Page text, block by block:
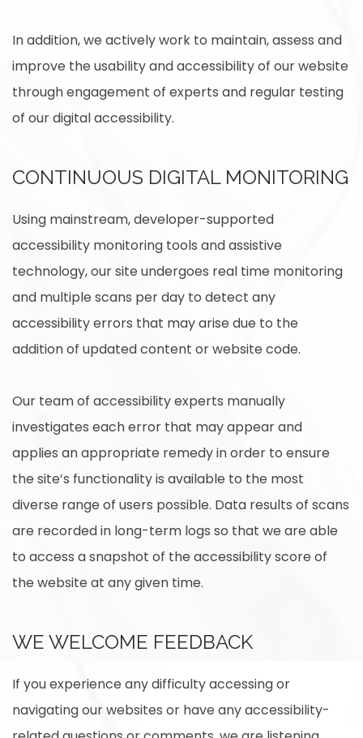
In addition, we actively work to maintain, assess and
improve the usability and accessibility of our website
through engagement of experts and regular testing
of our digital accessibility.
CONTINUOUS DIGITAL MONITORING
Using mainstream, developer-supported
accessibility monitoring tools and assistive
technology, our site undergoes real time monitoring
and multiple scans per day to detect any
accessibility errors that may arise due to the
addition of updated content or website code.
Our team of accessibility experts manually
investigates each error that may appear and
applies an appropriate remedy in order to ensure
the site’s functionality is available to the most
diverse range of users possible. Data results of scans
are recorded in long-term logs so that we are able
to access a snapshot of the accessibility score of
the website at any given time.
WE WELCOME FEEDBACK
If you experience any difficulty accessing or
navigating our websites or have any accessibility-